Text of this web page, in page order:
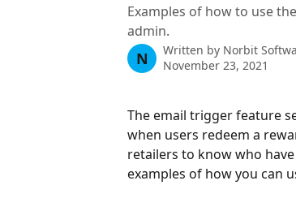
Examples of how to use
admin.
N Written by Norbit
November 23, 2021
The email trigger feature
when users redeem a
retailers to know who
examples of how you can